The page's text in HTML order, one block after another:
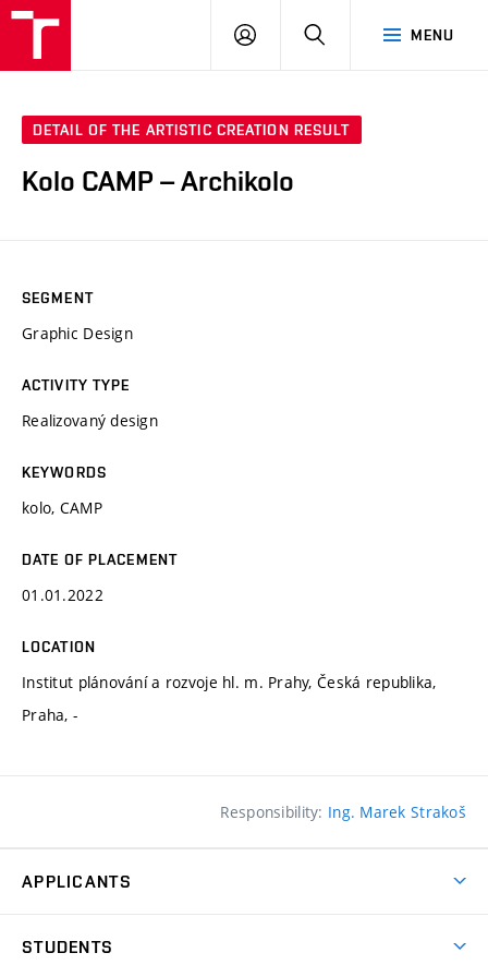
MENU
LOG
SEARCH
DETAIL OF THE ARTISTIC CREATION RESULT
Kolo CAMP – Archikolo
SEGMENT
Graphic Design
ACTIVITY TYPE
Realizovaný design
KEYWORDS
kolo, CAMP
DATE OF PLACEMENT
01.01.2022
LOCATION
Institut plánování a rozvoje hl. m. Prahy, Česká republika,
Praha, -
Responsibility: Ing. Marek Strakoš
APPLICANTS
STUDENTS